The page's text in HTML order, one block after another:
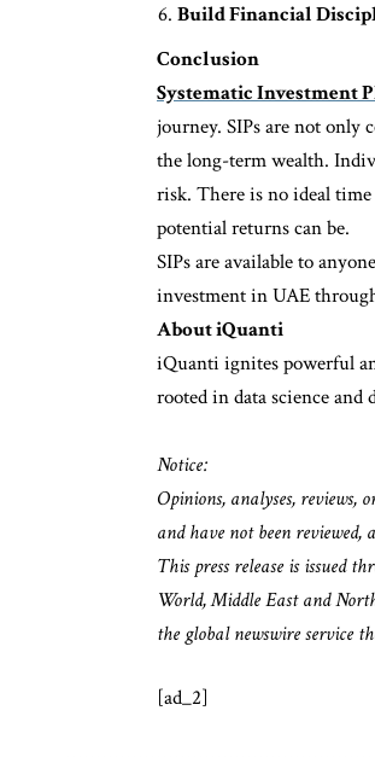
Build Financial
Conclusion
Systematic Investment
journey. SIPs are not only
the long-term wealth.
risk. There is no ideal
potential returns can be.
SIPs are available to
investment in UAE
About iQuanti
iQuanti ignites powerful
rooted in data science and
Notice:
Opinions, analyses, reviews,
and have not been
This press release is issued
World, Middle East and
the global newswire service
[ad_2]